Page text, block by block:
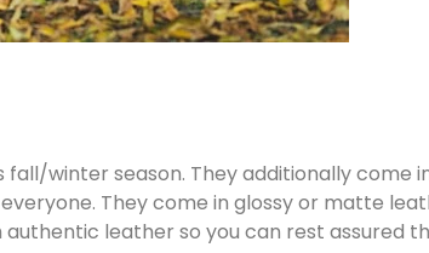
winter season. They additionally come
They come in glossy or matte
leather so you can rest assured